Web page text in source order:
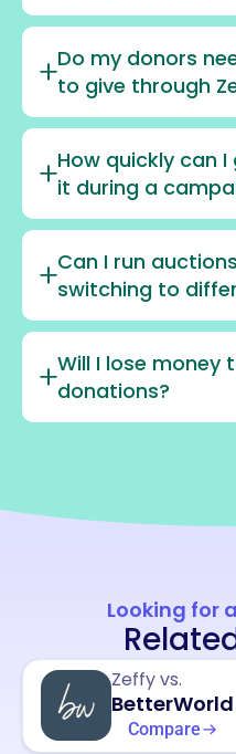
Do my donors
to give through
How quickly can
it during a
Can I run
switching to
Will I lose money
donations?
Looking for
Zeffy vs.
BetterWorld
Compare